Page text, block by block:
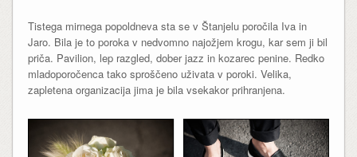
Tistega mirnega popoldneva sta se v Štanjelu poročila Iva in
Jaro. Bila je to poroka v nedvomno najožjem krogu, kar sem ji bil
priča. Pavilion, lep razgled, dober jazz in kozarec penine. Redko
mladoporočenca tako sproščeno uživata v poroki. Velika,
zapletena organizacija jima je bila vsekakor prihranjena.